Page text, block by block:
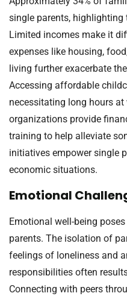
single parents,
Limited incomes make it
expenses like housing,
living further exacerbate
Accessing affordable
necessitating long hours
organizations provide
training to help alleviate
initiatives empower single
economic situations.
Emotional
Emotional well-being
parents. The isolation of
feelings of loneliness and
responsibilities often
Connecting with peers